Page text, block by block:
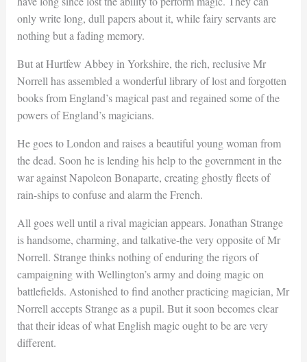
only write long, dull papers about it, while fairy servants are
nothing but a fading memory.
But at Hurtfew Abbey in Yorkshire, the rich, reclusive Mr
Norrell has assembled a wonderful library of lost and forgotten
books from England’s magical past and regained some of the
powers of England’s magicians.
He goes to London and raises a beautiful young woman from
the dead. Soon he is lending his help to the government in the
war against Napoleon Bonaparte, creating ghostly fleets of
rain-ships to confuse and alarm the French.
All goes well until a rival magician appears. Jonathan Strange
is handsome, charming, and talkative-the very opposite of Mr
Norrell. Strange thinks nothing of enduring the rigors of
campaigning with Wellington’s army and doing magic on
battlefields. Astonished to find another practicing magician, Mr
Norrell accepts Strange as a pupil. But it soon becomes clear
that their ideas of what English magic ought to be are very
different.